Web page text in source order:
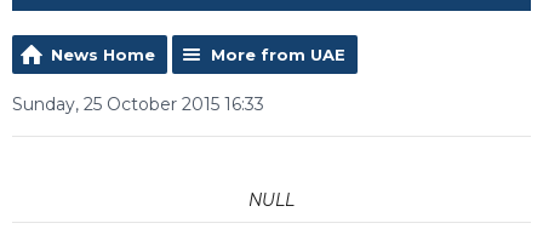
News Home More from UAE
Sunday, 25 October 2015 16:33
NULL